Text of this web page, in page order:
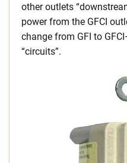
other outlets
power from the GFCI
change from GFI to
“circuits”.